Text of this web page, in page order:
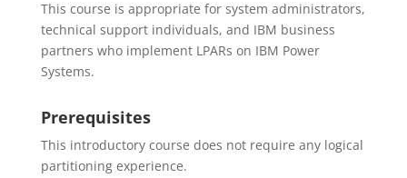
This course is appropriate for system administrators,
technical support individuals, and IBM business
partners who implement LPARs on IBM Power
Systems.
Prerequisites
This introductory course does not require any logical
partitioning experience.